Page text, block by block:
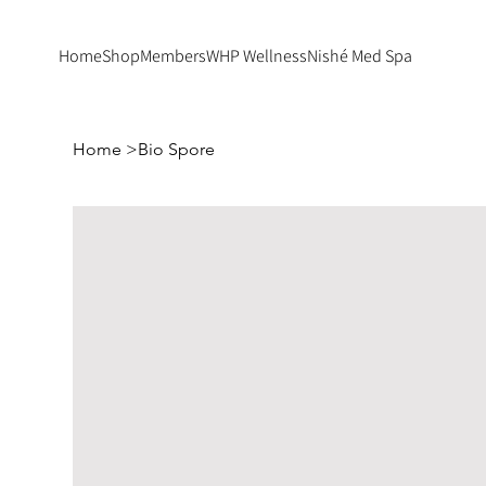
HomeShopMembersWHP WellnessNishé Med Spa
Home >Bio Spore